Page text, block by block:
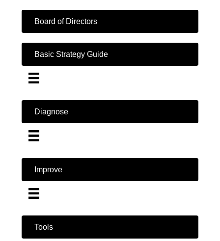
Board of Directors
Basic Strategy Guide
Diagnose
Improve
Tools